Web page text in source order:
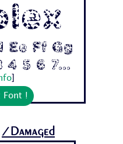
Ee Ff Gg
4 5 6 7...
]
Font !
/Damaged